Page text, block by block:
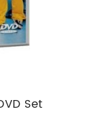
Set